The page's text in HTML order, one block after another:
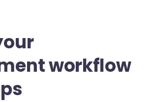
workflow